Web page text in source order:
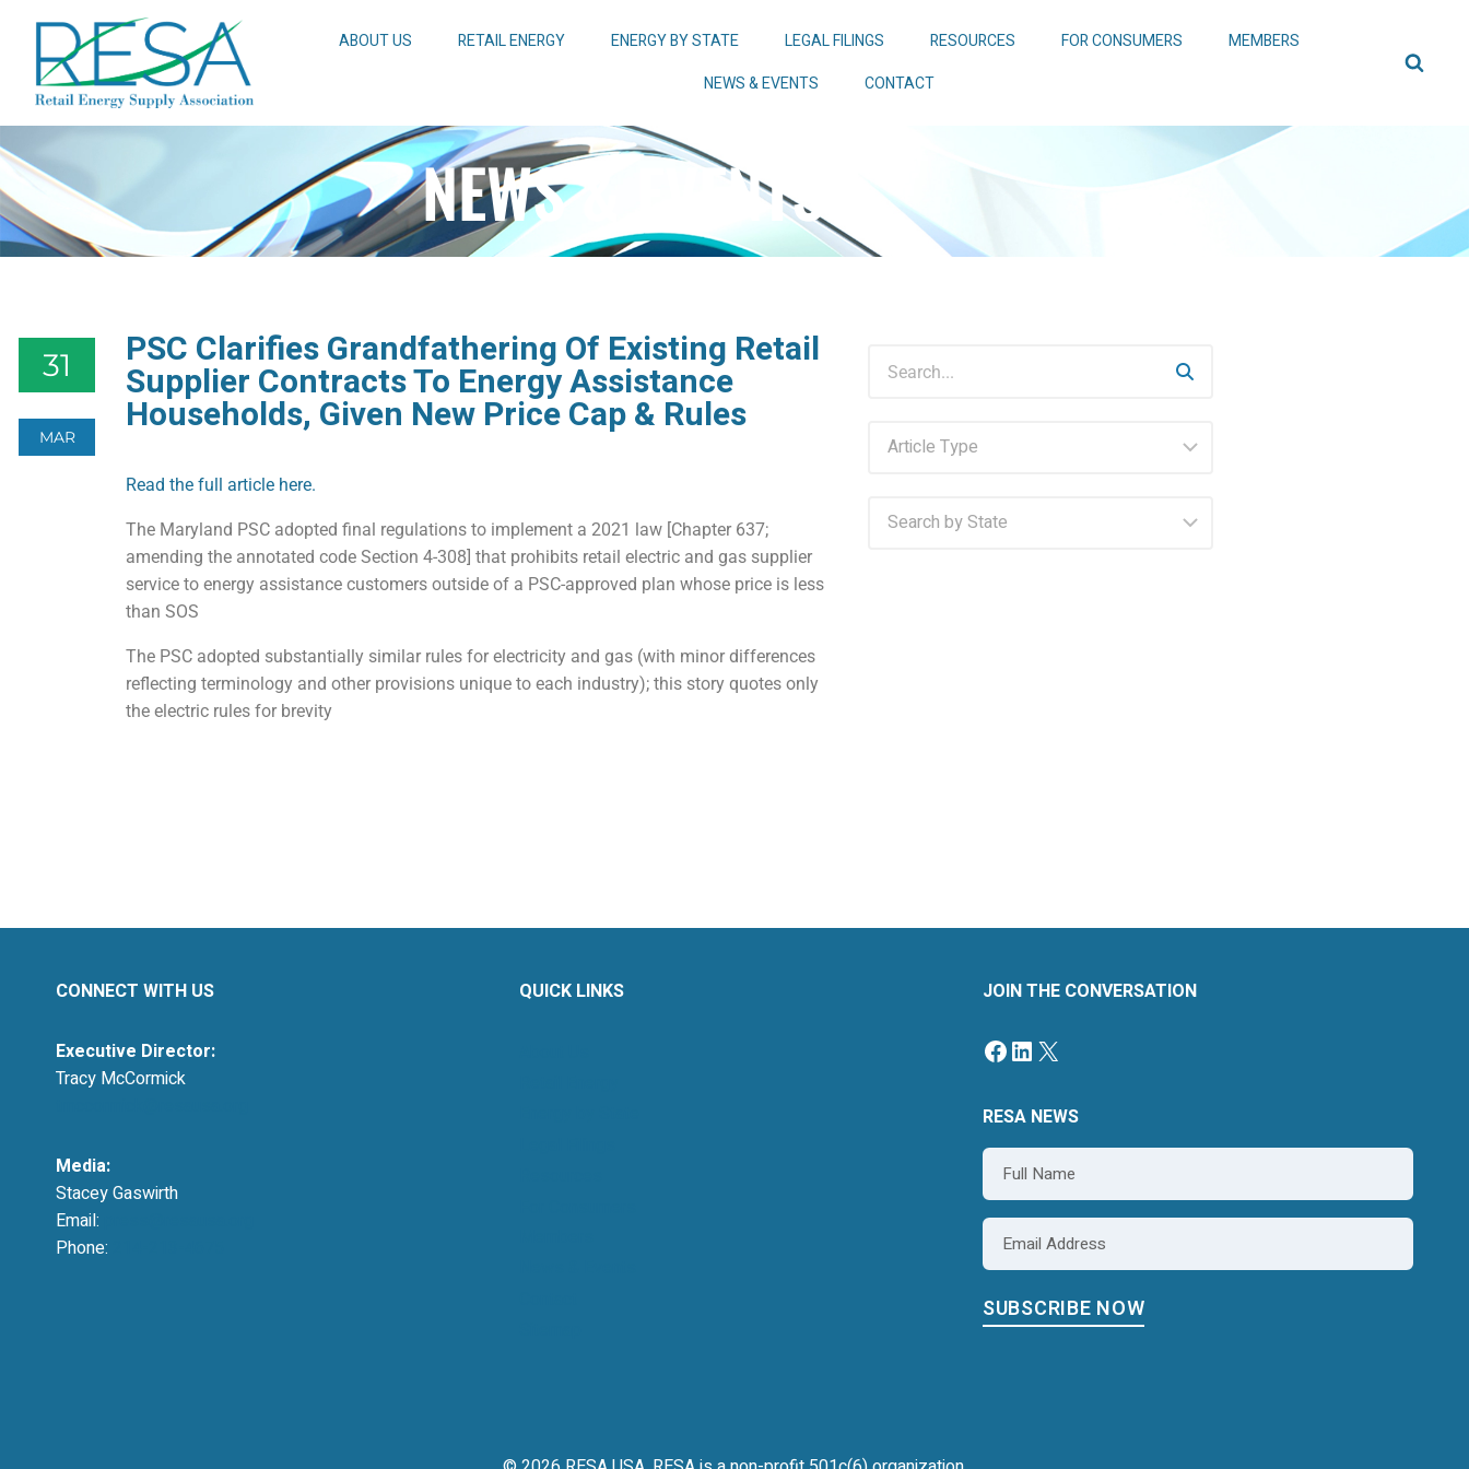
ABOUT US RETAIL ENERGY ENERGY BY STATE LEGAL FILINGS RESOURCES FOR CONSUMERS
MEMBERS
NEWS & EVENTS
CONTACT
NEWS & EVENTS
31
MAR
PSC Clarifies Grandfathering Of Existing Retail
Supplier Contracts To Energy Assistance
Households, Given New Price Cap & Rules
Read the full article here.
The Maryland PSC adopted final regulations to implement a 2021 law [Chapter 637;
amending the annotated code Section 4-308] that prohibits retail electric and gas supplier
service to energy assistance customers outside of a PSC-approved plan whose price is less
than SOS
The PSC adopted substantially similar rules for electricity and gas (with minor differences
reflecting terminology and other provisions unique to each industry); this story quotes only
the electric rules for brevity
CONNECT WITH US
Executive Director:
Tracy McCormick
Media:
Stacey Gaswirth
Email:
Phone:
QUICK LINKS JOIN THE CONVERSATION
RESA NEWS
Name
Email